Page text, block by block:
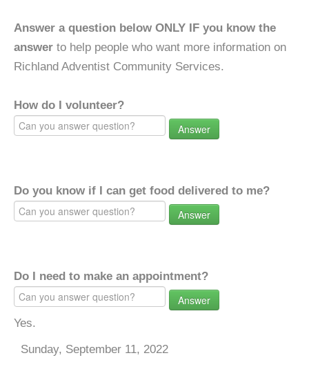
Answer a question below ONLY IF you know the
answer to help people who want more information on
Richland Adventist Community Services.
How do I volunteer?
Answer
Do you know if I can get food delivered to me?
Answer
Do I need to make an appointment?
Answer
Yes.
Sunday, September 11, 2022